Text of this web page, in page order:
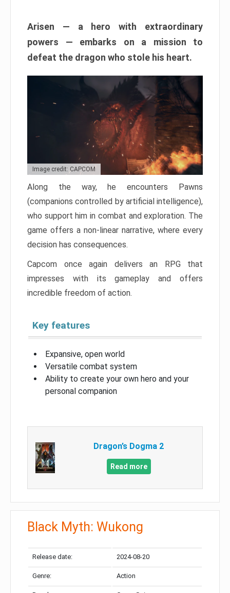
Arisen — a hero with extraordinary
powers — embarks on a mission to
defeat the dragon who stole his heart.
Image credit: CAPCOM
Along the way, he encounters Pawns
(companions controlled by artificial intelligence),
who support him in combat and exploration. The
game offers a non-linear narrative, where every
decision has consequences.
Capcom once again delivers an RPG that
impresses with its gameplay and offers
incredible freedom of action.
Key features
Expansive, open world
Versatile combat system
Ability to create your own hero and your
personal companion
Dragon’s Dogma 2
Read more
Black Myth: Wukong
Release date: 2024-08-20
Genre: Action